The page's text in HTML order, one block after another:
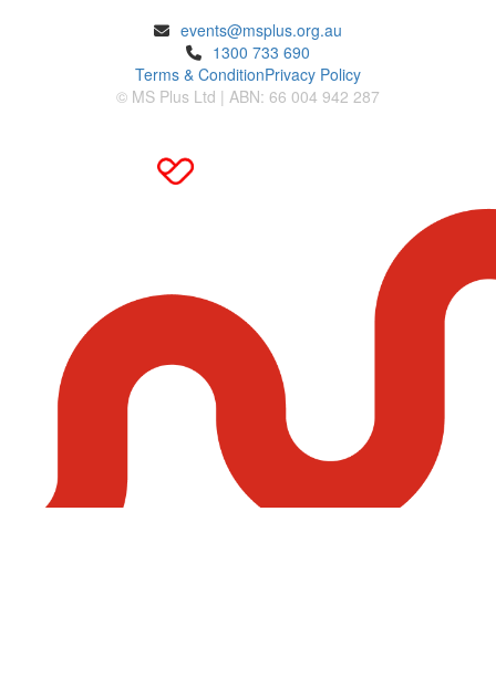
events@msplus.org.au
1300 733 690
Terms & ConditionPrivacy Policy
© MS Plus Ltd | ABN: 66 004 942 287